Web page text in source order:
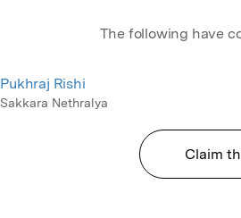
The following have
Pukhraj Rishi
Sakkara Nethralya
Claim